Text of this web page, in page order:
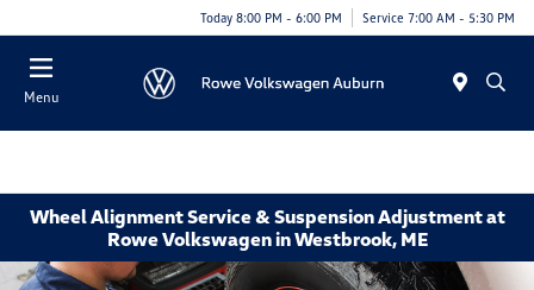
Today 8:00 PM - 6:00 PM Service 7:00 AM - 5:30 PM
Menu
Wheel Alignment Service & Suspension Adjustment at
Rowe Volkswagen in Westbrook, ME